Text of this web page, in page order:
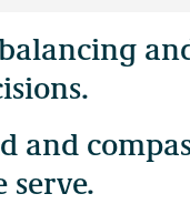
in British Columbia.
and
serve.